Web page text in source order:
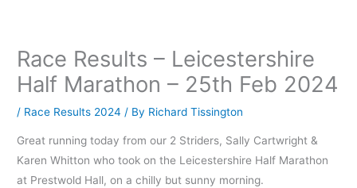
Race Results – Leicestershire
Half Marathon – 25th Feb 2024
/ Race Results 2024 / By Richard Tissington
Great running today from our 2 Striders, Sally Cartwright &
Karen Whitton who took on the Leicestershire Half Marathon
at Prestwold Hall, on a chilly but sunny morning.